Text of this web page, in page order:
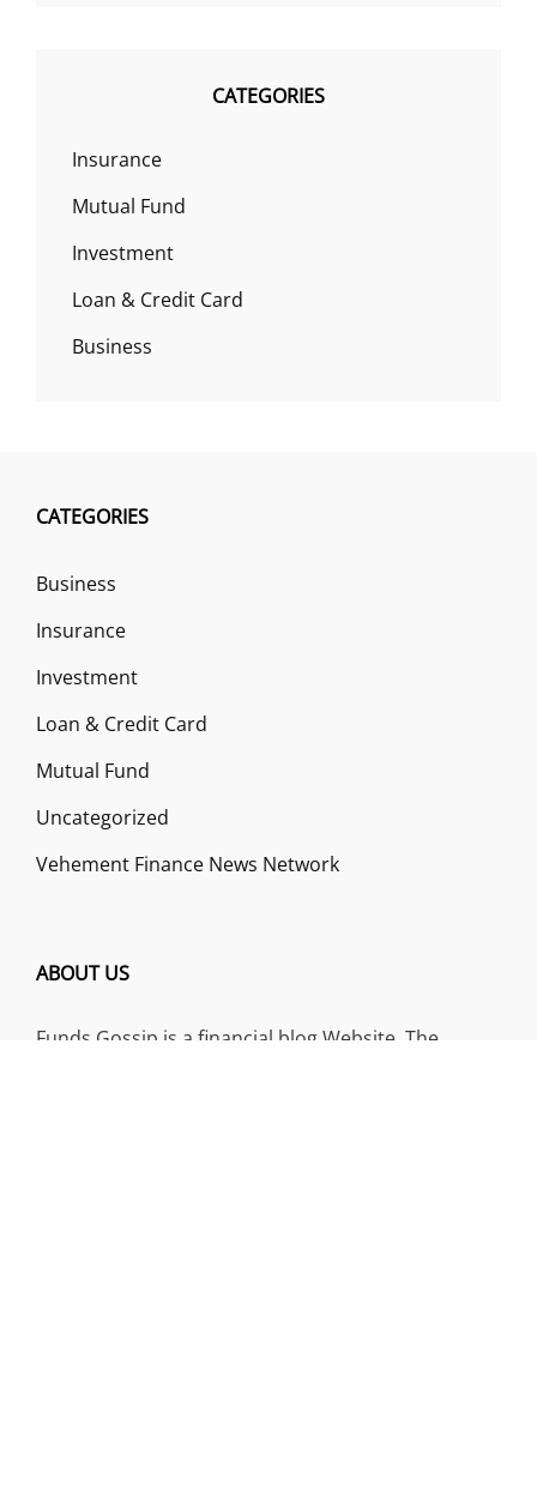
CATEGORIES
Insurance
Mutual Fund
Investment
Loan & Credit Card
Business
CATEGORIES
Business
Insurance
Investment
Loan & Credit Card
Mutual Fund
Uncategorized
Vehement Finance News Network
ABOUT US
Funds Gossip is a financial blog Website. The